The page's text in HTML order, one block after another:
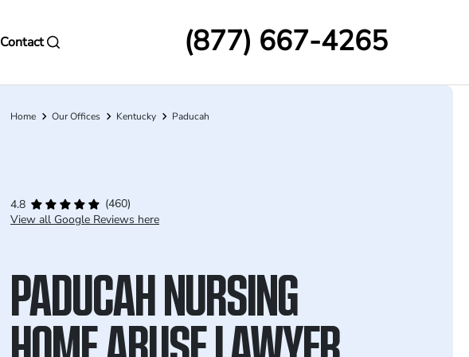
Contact (877) 667-4265
Breadcrumb
Home Our Offices Kentucky Paducah
4.8
(460)
View all Google Reviews here
PADUCAH NURSING